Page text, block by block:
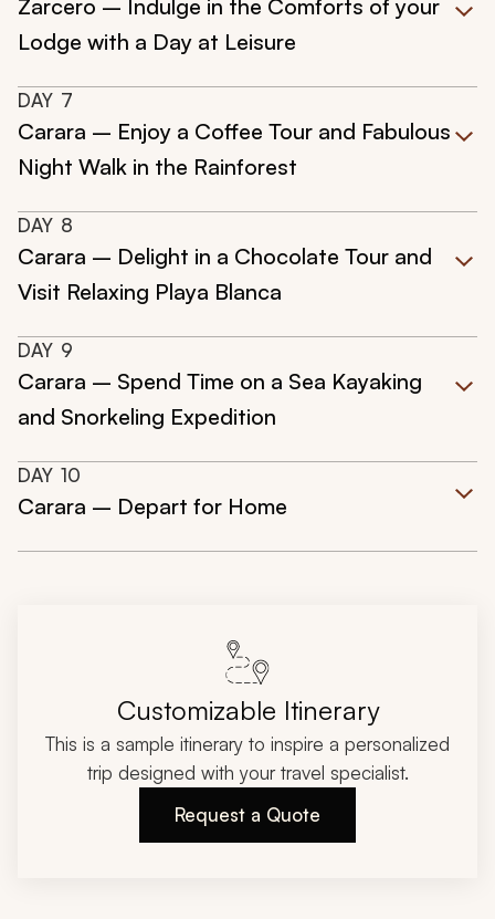
Zarcero – Indulge in the Comforts of your
Lodge with a Day at Leisure
DAY 7
Carara – Enjoy a Coffee Tour and Fabulous
Night Walk in the Rainforest
DAY 8
Carara – Delight in a Chocolate Tour and
Visit Relaxing Playa Blanca
DAY 9
Carara – Spend Time on a Sea Kayaking
and Snorkeling Expedition
DAY 10
Carara – Depart for Home
Customizable Itinerary
This is a sample itinerary to inspire a personalized
trip designed with your travel specialist.
Request a Quote